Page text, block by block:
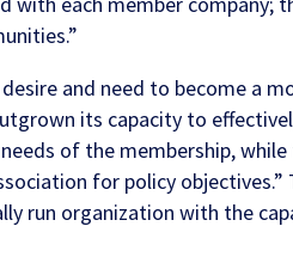
and need to become a
its capacity to
of the membership,
for policy objectives.”
run organization with the